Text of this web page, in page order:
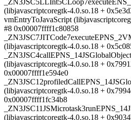
(libjavascriptcoregtk-4.0.so.18 +
vmEntryToJavaScript
#8 0x00007ffff1c80858
(libjavascriptcoregtk-4.0.so.18 +
(libjavascriptcoregtk-4.0.so.18 +
0x00007ffff1e594e0
(libjavascriptcoregtk-4.0.so.18 +
0x00007ffff1fc34b8
(libjavascriptcoregtk-4.0.so.18 +